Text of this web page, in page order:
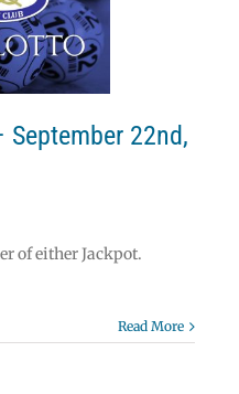
22nd,
of either Jackpot.
Read More